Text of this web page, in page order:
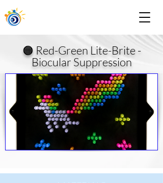
🟠 Red-Green Lite-Brite -
Biocular Suppression